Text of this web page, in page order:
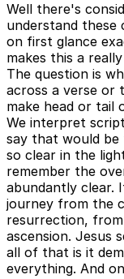
Well there's
understand these
on first glance
makes this a
The question is
across a verse or
make head or tail
We interpret
say that would
so clear in the
remember the
abundantly clear.
journey from the
resurrection,
ascension. Jesus
all of that is it
everything. And